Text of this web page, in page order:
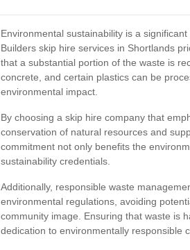
Environmental sustainability is a
Builders skip hire services in Shortlands
that a substantial portion of the waste is
concrete, and certain plastics can be
environmental impact.
By choosing a skip hire company that
conservation of natural resources and
commitment not only benefits the
sustainability credentials.
Additionally, responsible waste
environmental regulations, avoiding
community image. Ensuring that waste is
dedication to environmentally responsible